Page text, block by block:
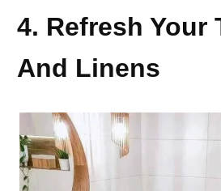
4. Refresh Your
And Linens